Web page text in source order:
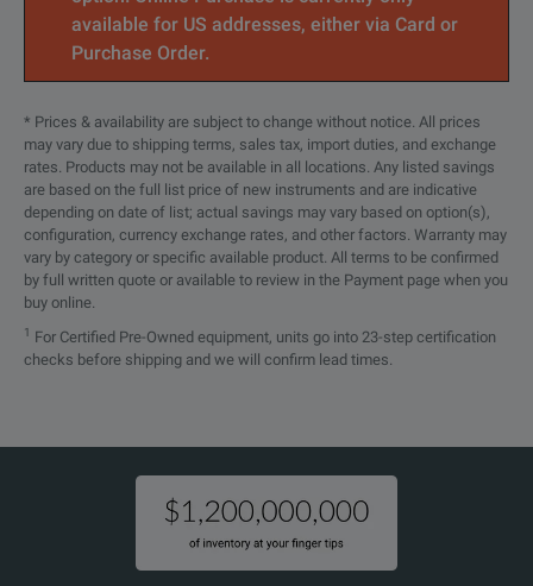
available for US addresses, either via Card or
Purchase Order.
* Prices & availability are subject to change without notice. All prices
may vary due to shipping terms, sales tax, import duties, and exchange
rates. Products may not be available in all locations. Any listed savings
are based on the full list price of new instruments and are indicative
depending on date of list; actual savings may vary based on option(s),
configuration, currency exchange rates, and other factors. Warranty may
vary by category or specific available product. All terms to be confirmed
by full written quote or available to review in the Payment page when you
buy online.
1
For Certified Pre-Owned equipment, units go into 23-step certification
checks before shipping and we will confirm lead times.
34907A Multifunction module
34908A 40-Channel single-ended